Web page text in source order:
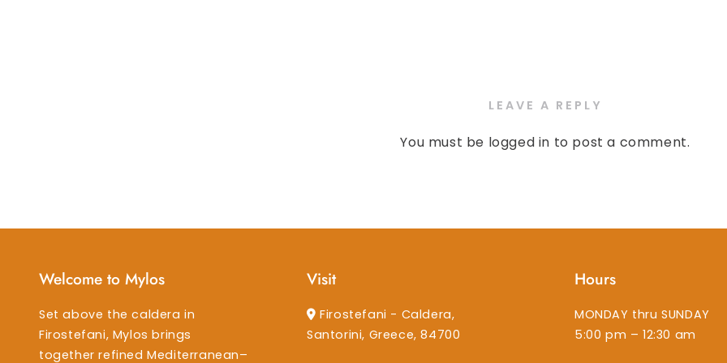
LEAVE A REPLY
You must be logged in to post a comment.
Welcome to Mylos
Set above the caldera in
Firostefani, Mylos brings
together refined Mediterranean–
Visit
Firostefani - Caldera,
Santorini, Greece, 84700
Hours
MONDAY thru SUNDAY
5:00 pm – 12:30 am